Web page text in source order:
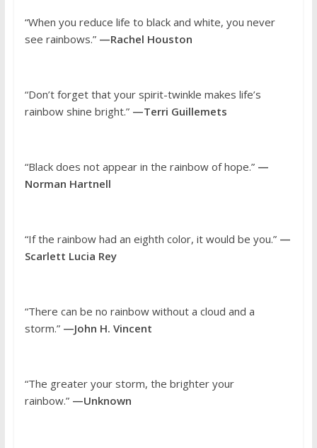
“When you reduce life to black and white, you never
see rainbows.” —Rachel Houston
“Don’t forget that your spirit-twinkle makes life’s
rainbow shine bright.” —Terri Guillemets
“Black does not appear in the rainbow of hope.” —
Norman Hartnell
“If the rainbow had an eighth color, it would be you.” —
Scarlett Lucia Rey
“There can be no rainbow without a cloud and a
storm.” —John H. Vincent
“The greater your storm, the brighter your
rainbow.” —Unknown